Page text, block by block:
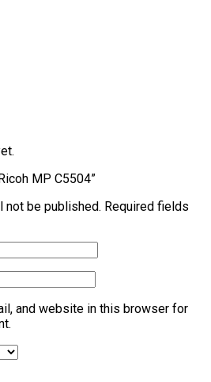
MP C5504”
not be published. Required fields
and website in this browser for